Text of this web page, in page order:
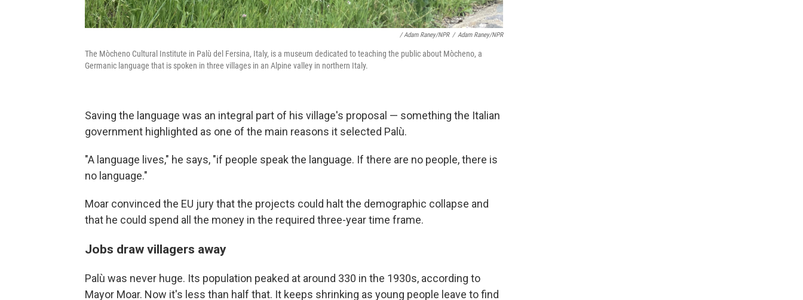
/ Adam Raney/NPR / Adam Raney/NPR
The Mòcheno Cultural Institute in Palù del Fersina, Italy, is a museum dedicated to teaching the public about Mòcheno, a
Germanic language that is spoken in three villages in an Alpine valley in northern Italy.
Saving the language was an integral part of his village's proposal — something the Italian
government highlighted as one of the main reasons it selected Palù.
"A language lives," he says, "if people speak the language. If there are no people, there is
no language."
Moar convinced the EU jury that the projects could halt the demographic collapse and
that he could spend all the money in the required three-year time frame.
Jobs draw villagers away
Palù was never huge. Its population peaked at around 330 in the 1930s, according to
Mayor Moar. Now it's less than half that. It keeps shrinking as young people leave to find